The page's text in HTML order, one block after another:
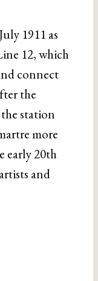
1911 as
12, which
connect
the
station
more
early 20th
and